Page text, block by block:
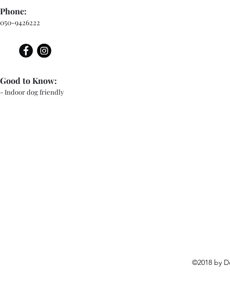
Phone:
050-9426222
- Indoor dog friendly
Good to Know:
©2018 by